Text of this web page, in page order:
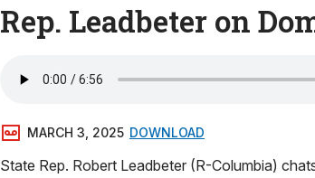
Rep. Leadbeter on
MARCH 3, 2025 DOWNLOAD
State Rep. Robert Leadbeter (R-Columbia)